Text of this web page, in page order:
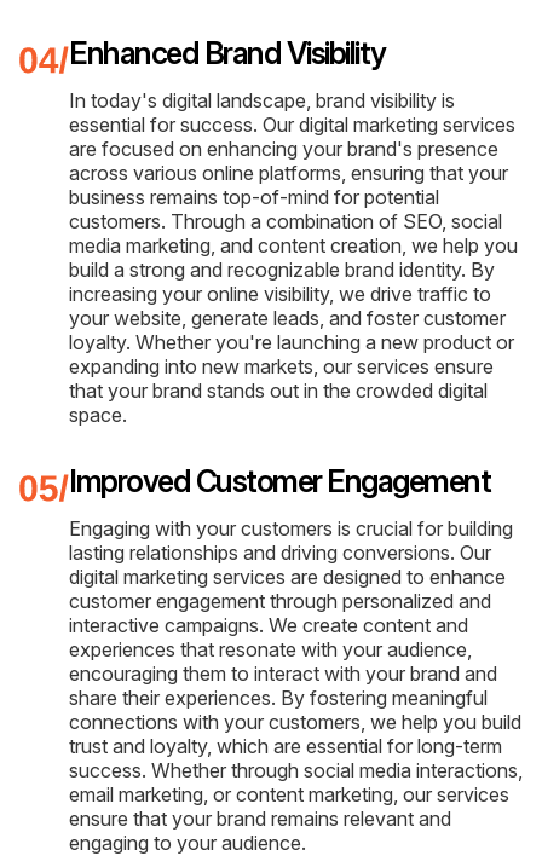
Enhanced Brand Visibility
In today's digital landscape, brand visibility is
essential for success. Our digital marketing services
are focused on enhancing your brand's presence
across various online platforms, ensuring that your
business remains top-of-mind for potential
customers. Through a combination of SEO, social
media marketing, and content creation, we help you
build a strong and recognizable brand identity. By
increasing your online visibility, we drive traffic to
your website, generate leads, and foster customer
loyalty. Whether you're launching a new product or
expanding into new markets, our services ensure
that your brand stands out in the crowded digital
space.
Improved Customer Engagement
Engaging with your customers is crucial for building
lasting relationships and driving conversions. Our
digital marketing services are designed to enhance
customer engagement through personalized and
interactive campaigns. We create content and
experiences that resonate with your audience,
encouraging them to interact with your brand and
share their experiences. By fostering meaningful
connections with your customers, we help you build
trust and loyalty, which are essential for long-term
success. Whether through social media interactions,
email marketing, or content marketing, our services
ensure that your brand remains relevant and
engaging to your audience.